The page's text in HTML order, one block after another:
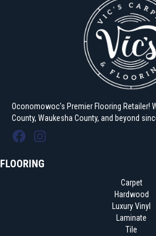
Oconomowoc's Premier Flooring Retailer!
County, Waukesha County, and beyond
FLOORING
Carpet
Hardwood
Luxury Vinyl
Laminate
Tile